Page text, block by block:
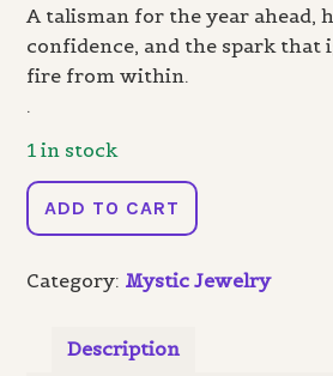
A talisman for the year ahead,
confidence, and the spark that
fire from within.
.
1 in stock
Creative
Fire
Earrings
ADD TO CART
Category: Mystic Jewelry
Description